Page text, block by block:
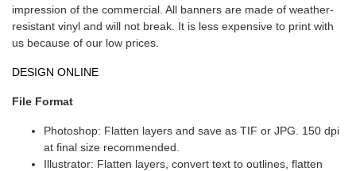
impression of the commercial. All banners are made of weather-
resistant vinyl and will not break. It is less expensive to print with
us because of our low prices.
DESIGN ONLINE
File Format
Photoshop: Flatten layers and save as TIF or JPG. 150 dpi
at final size recommended.
Illustrator: Flatten layers, convert text to outlines, flatten